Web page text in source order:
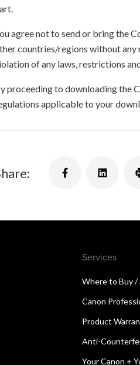
agree not to send or bring the
countries/regions without
of any laws, restrictions
proceeding to downloading the
applicable to your
Services
Where to Buy /
Canon
Product
Anti-
Your Canon +